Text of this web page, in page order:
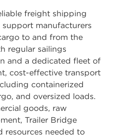
freight shipping
manufacturers
to and from the
regular sailings
and a dedicated fleet of
cost-effective transport
containerized
and oversized loads.
goods, raw
Trailer Bridge
resources needed to